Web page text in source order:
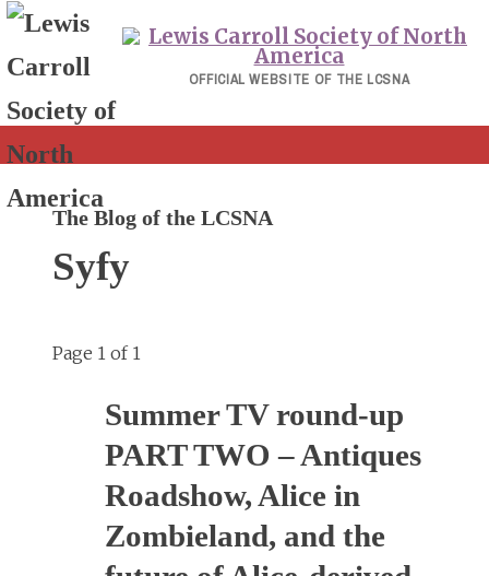
Skip
content
OFFICIAL WEBSITE OF THE LCSNA
The Blog of the LCSNA
Syfy
Page 1 of 1
Summer TV round-up
PART TWO – Antiques
Roadshow, Alice in
Zombieland, and the